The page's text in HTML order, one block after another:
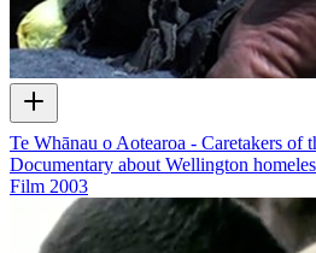
Te Whānau o Aotearoa - Caretakers of
Documentary about Wellington
Film 2003